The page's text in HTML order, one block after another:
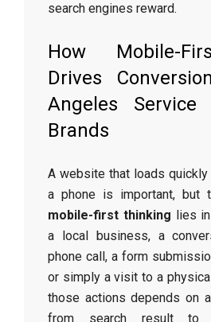
search engines reward.
How Mobile-
Drives
Angeles Service
Brands
A website that loads
a phone is important, but
mobile-first thinking lies
a local business, a
phone call, a form
or simply a visit to a
those actions depends on
from search result to